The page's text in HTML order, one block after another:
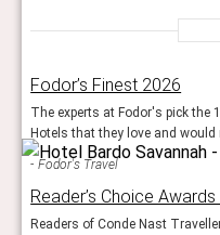
Fodor’s Finest 2026
The experts at Fodor's pick the
Hotels that they love and
Fodor's Travel
Reader’s Choice
Readers of Conde Nast